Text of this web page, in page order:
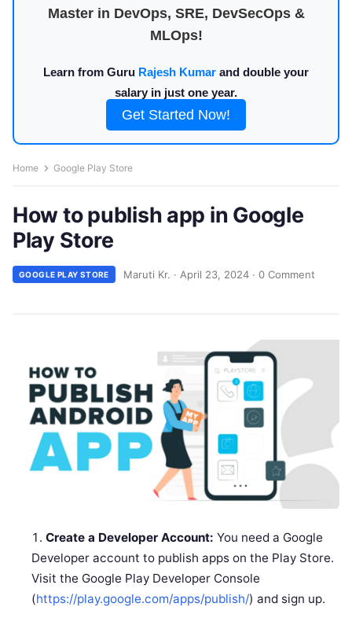
Master in DevOps, SRE, DevSecOps &
MLOps!
Learn from Guru Rajesh Kumar and double your
salary in just one year.
Get Started Now!
Home Google Play Store
How to publish app in Google
Play Store
GOOGLE PLAY STORE Maruti Kr. · April 23, 2024 · 0 Comment
Create a Developer Account:You need a Google
Developer account to publish apps on the Play Store.
Visit the Google Play Developer Console
(https://play.google.com/apps/publish/) and sign up.